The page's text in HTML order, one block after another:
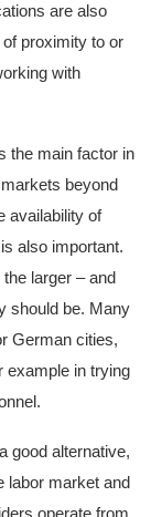
are also
proximity to or
with
the main factor in
beyond
availability of
also important.
larger – and
should be. Many
German cities,
example in trying
good alternative,
labor market and